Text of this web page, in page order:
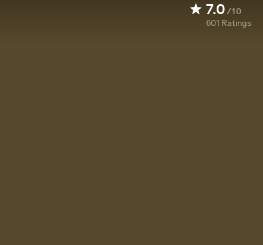
7.0/10
601 Ratings